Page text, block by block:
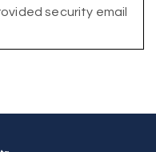
security email